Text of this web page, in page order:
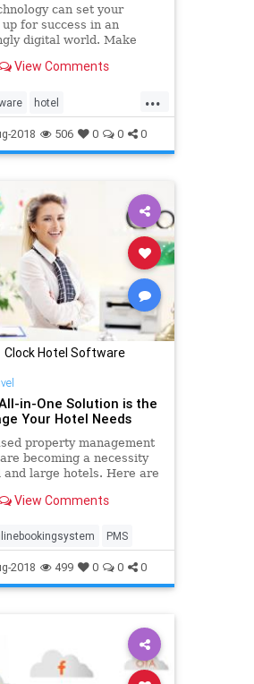
can set your
for success in an
digital world. Make
employ hotel tech trends
and the overall
View Comments
...
hotel
PMS
2018 506 0 0 0
Clock Hotel Software
in-One Solution is the
Your Hotel Needs
property management
becoming a necessity
and large hotels. Here are
by adopting an all-in-
View Comments
PMS
2018 499 0 0 0